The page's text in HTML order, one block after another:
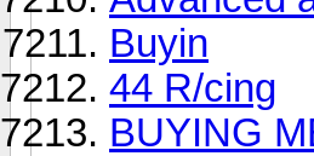
Buyin
44 R/cing
BUYING